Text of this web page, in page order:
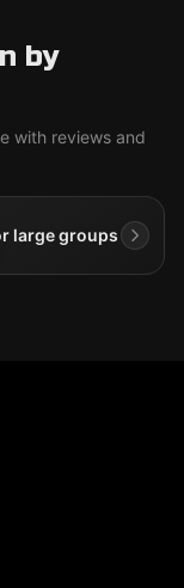
by
with reviews and
large groups